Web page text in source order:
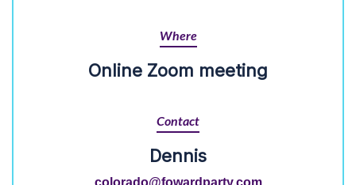
Where
Online Zoom meeting
Contact
Dennis
colorado@fowardparty.com